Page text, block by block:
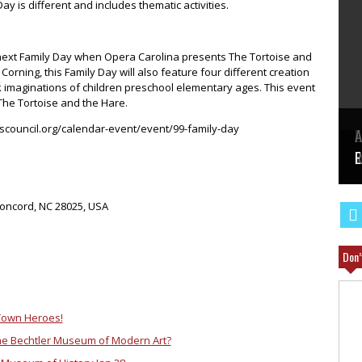
is different and includes thematic activities.
Family Day when Opera Carolina presents The Tortoise and
this Family Day will also feature four different creation
of children preschool elementary ages. This event
Tortoise and the Hare.
calendar-event/event/99-family-day
NC 28025, USA
Heroes!
Bechtler Museum of Modern Art?